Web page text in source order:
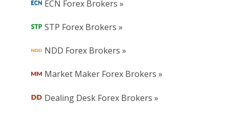
ECN Forex Brokers »
STP Forex Brokers »
NDD Forex Brokers »
Market Maker Forex Brokers »
Dealing Desk Forex Brokers »